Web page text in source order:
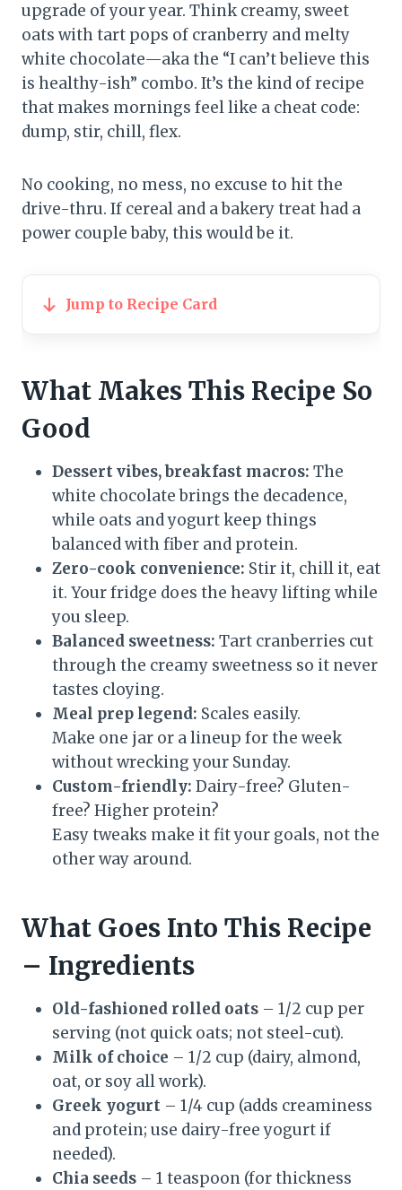
upgrade of your year. Think creamy, sweet
oats with tart pops of cranberry and melty
white chocolate—aka the “I can’t believe this
is healthy-ish” combo. It’s the kind of recipe
that makes mornings feel like a cheat code:
dump, stir, chill, flex.
No cooking, no mess, no excuse to hit the
drive-thru. If cereal and a bakery treat had a
power couple baby, this would be it.
Jump to Recipe Card
What Makes This Recipe So
Good
Dessert vibes, breakfast macros: The
white chocolate brings the decadence,
while oats and yogurt keep things
balanced with fiber and protein.
Zero-cook convenience: Stir it, chill it, eat
it. Your fridge does the heavy lifting while
you sleep.
Balanced sweetness: Tart cranberries cut
through the creamy sweetness so it never
tastes cloying.
Meal prep legend: Scales easily.
Make one jar or a lineup for the week
without wrecking your Sunday.
Custom-friendly: Dairy-free? Gluten-
free? Higher protein?
Easy tweaks make it fit your goals, not the
other way around.
What Goes Into This Recipe
– Ingredients
Old-fashioned rolled oats – 1/2 cup per
serving (not quick oats; not steel-cut).
Milk of choice – 1/2 cup (dairy, almond,
oat, or soy all work).
Greek yogurt – 1/4 cup (adds creaminess
and protein; use dairy-free yogurt if
needed).
Chia seeds – 1 teaspoon (for thickness